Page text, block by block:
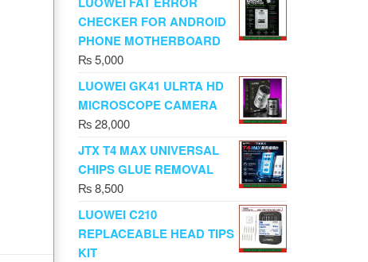
CHECKER FOR ANDROID
PHONE MOTHERBOARD
₨5,000
LUOWEI GK41 ULRTA HD
MICROSCOPE CAMERA
₨28,000
JTX T4 MAX UNIVERSAL
CHIPS GLUE REMOVAL
₨8,500
LUOWEI C210
REPLACEABLE HEAD TIPS
KIT